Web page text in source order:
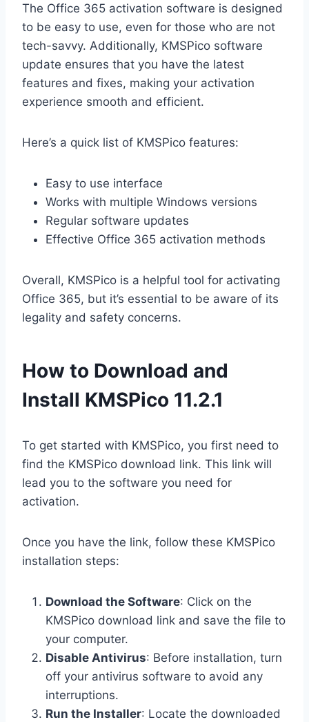
The Office 365 activation software is designed
to be easy to use, even for those who are not
tech-savvy. Additionally, KMSPico software
update ensures that you have the latest
features and fixes, making your activation
experience smooth and efficient.
Here’s a quick list of KMSPico features:
Easy to use interface
Works with multiple Windows versions
Regular software updates
Effective Office 365 activation methods
Overall, KMSPico is a helpful tool for activating
Office 365, but it’s essential to be aware of its
legality and safety concerns.
How to Download and
Install KMSPico 11.2.1
To get started with KMSPico, you first need to
find the KMSPico download link. This link will
lead you to the software you need for
activation.
Once you have the link, follow these KMSPico
installation steps:
Download the Software: Click on the
KMSPico download link and save the file to
your computer.
Disable Antivirus: Before installation, turn
off your antivirus software to avoid any
interruptions.
Run the Installer: Locate the downloaded